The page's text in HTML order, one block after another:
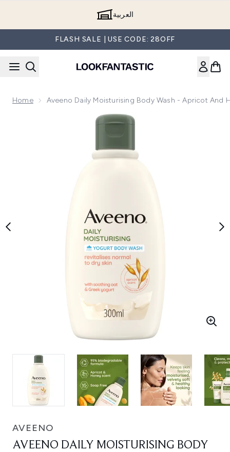
العربية
FLASH SALE | USE CODE: 28OFF
Home Aveeno Daily Moisturising Body Wash - Apricot And
Now showing image 1 Aveeno Daily Moisturising Body
AVEENO
AVEENO DAILY MOISTURISING BODY